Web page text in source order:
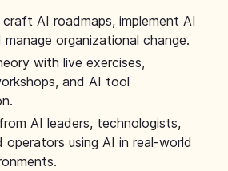
AI roadmaps, implement AI
manage organizational change.
with live exercises,
and AI tool
AI leaders, technologists,
operators using AI in real-world